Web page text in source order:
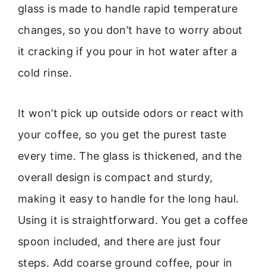
glass is made to handle rapid temperature
changes, so you don’t have to worry about
it cracking if you pour in hot water after a
cold rinse.
It won’t pick up outside odors or react with
your coffee, so you get the purest taste
every time. The glass is thickened, and the
overall design is compact and sturdy,
making it easy to handle for the long haul.
Using it is straightforward. You get a coffee
spoon included, and there are just four
steps. Add coarse ground coffee, pour in